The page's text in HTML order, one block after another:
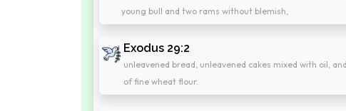
young bull and two rams without blemish,
Exodus 29:2
unleavened bread, unleavened cakes mixed with oil,
of fine wheat flour.